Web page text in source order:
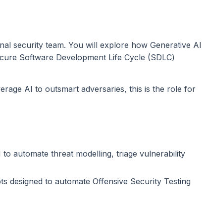
security team. You will explore how Generative AI
Software Development Life Cycle (SDLC)
AI to outsmart adversaries, this is the role for
automate threat modelling, triage vulnerability
designed to automate Offensive Security Testing